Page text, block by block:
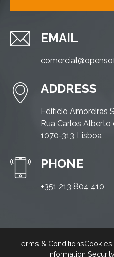
EMAIL
ADDRESS
Edifício Amoreiras
Rua Carlos Alberto
1070-313 Lisboa
PHONE
+351 213 804 410
Terms & Conditions
Information